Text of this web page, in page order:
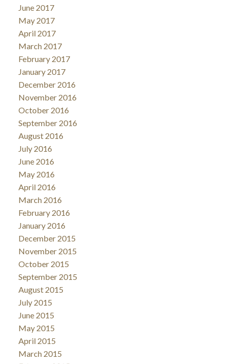
June 2017
May 2017
April 2017
March 2017
February 2017
January 2017
December 2016
November 2016
October 2016
September 2016
August 2016
July 2016
June 2016
May 2016
April 2016
March 2016
February 2016
January 2016
December 2015
November 2015
October 2015
September 2015
August 2015
July 2015
June 2015
May 2015
April 2015
March 2015